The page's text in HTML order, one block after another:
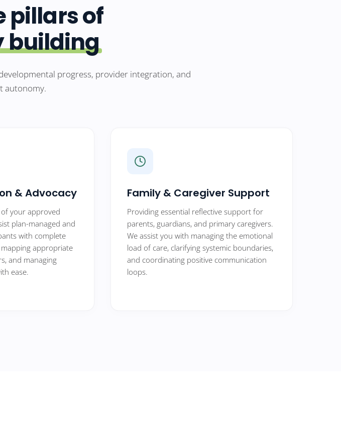
pillars of
building
progress, provider integration, and
autonomy.
& Advocacy
your approved
plan-managed and
with complete
appropriate
and managing
ease.
Family & Caregiver Support
Providing essential reflective support for
parents, guardians, and primary caregivers.
We assist you with managing the emotional
load of care, clarifying systemic boundaries,
and coordinating positive communication
loops.